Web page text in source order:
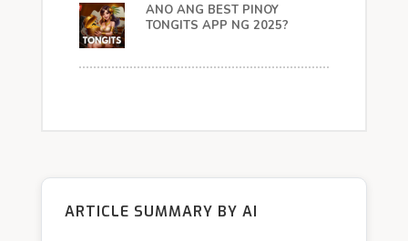
ANO ANG BEST PINOY
TONGITS APP NG 2025?
ARTICLE SUMMARY BY AI